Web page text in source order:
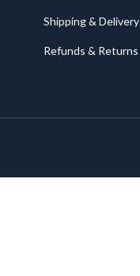
Shipping & Delivery
Refunds & Returns